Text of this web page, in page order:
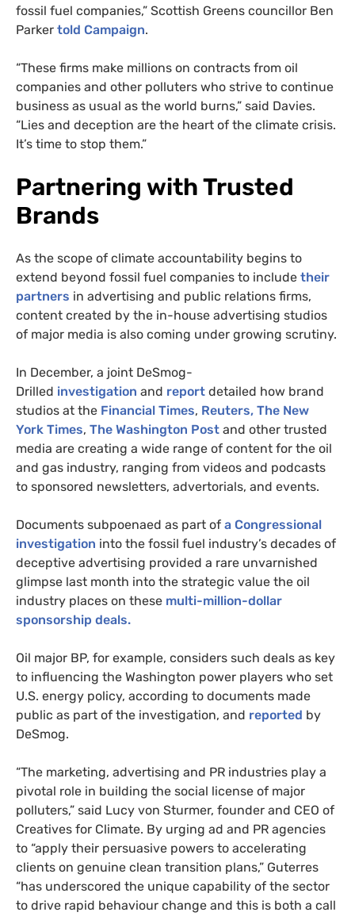
fossil fuel companies,” Scottish Greens councillor Ben
Parker told Campaign.
“These firms make millions on contracts from oil
companies and other polluters who strive to continue
business as usual as the world burns,” said Davies.
“Lies and deception are the heart of the climate crisis.
It’s time to stop them.”
Partnering with Trusted
Brands
As the scope of climate accountability begins to
extend beyond fossil fuel companies to include their
partners in advertising and public relations firms,
content created by the in-house advertising studios
of major media is also coming under growing scrutiny.
In December, a joint DeSmog-
Drilled investigation and report detailed how brand
studios at the Financial Times, Reuters, The New
York Times, The Washington Post and other trusted
media are creating a wide range of content for the oil
and gas industry, ranging from videos and podcasts
to sponsored newsletters, advertorials, and events.
Documents subpoenaed as part of a Congressional
investigation into the fossil fuel industry’s decades of
deceptive advertising provided a rare unvarnished
glimpse last month into the strategic value the oil
industry places on these multi-million-dollar
sponsorship deals.
Oil major BP, for example, considers such deals as key
to influencing the Washington power players who set
U.S. energy policy, according to documents made
public as part of the investigation, and reported by
DeSmog.
“The marketing, advertising and PR industries play a
pivotal role in building the social license of major
polluters,” said Lucy von Sturmer, founder and CEO of
Creatives for Climate. By urging ad and PR agencies
to “apply their persuasive powers to accelerating
clients on genuine clean transition plans,” Guterres
“has underscored the unique capability of the sector
to drive rapid behaviour change and this is both a call